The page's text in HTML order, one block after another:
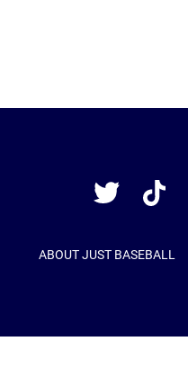
TwitterTikTok
ABOUT JUST BASEBALL